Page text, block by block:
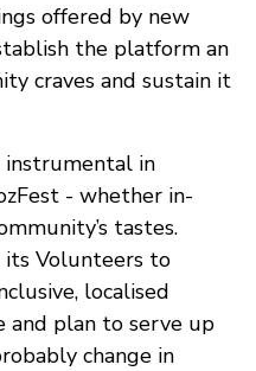
offered by new
the platform an
craves and sustain it
in
- whether in-
tastes.
its Volunteers to
localised
and plan to serve up
change in